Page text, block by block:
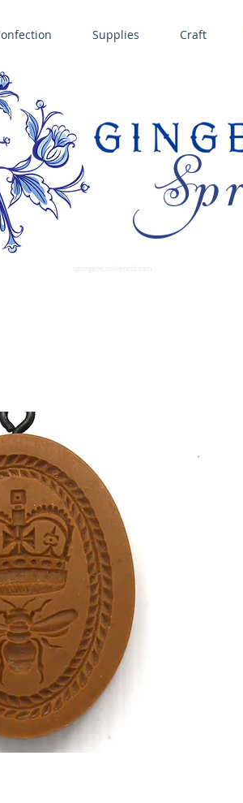
Supplies Craft